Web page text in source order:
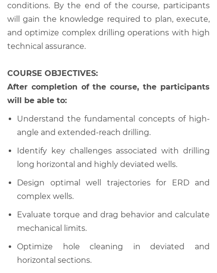
conditions. By the end of the course, participants
will gain the knowledge required to plan, execute,
and optimize complex drilling operations with high
technical assurance.
COURSE OBJECTIVES:
After completion of the course, the participants
will be able to:
Understand the fundamental concepts of high-
angle and extended-reach drilling.
Identify key challenges associated with drilling
long horizontal and highly deviated wells.
Design optimal well trajectories for ERD and
complex wells.
Evaluate torque and drag behavior and calculate
mechanical limits.
Optimize hole cleaning in deviated and
horizontal sections.